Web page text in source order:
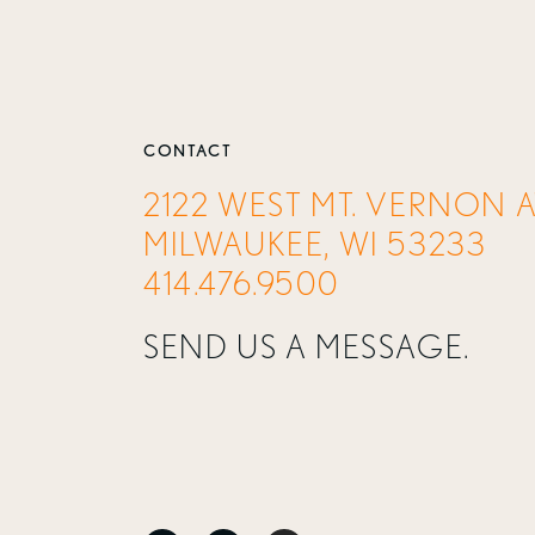
CONTACT
2122 WEST MT. VERNON
MILWAUKEE, WI 53233
414.476.9500
SEND US A MESSAGE.